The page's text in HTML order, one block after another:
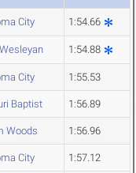
City 1:54.66
1:54.88
City 1:55.53
Baptist 1:56.89
Woods 1:56.96
City 1:57.12